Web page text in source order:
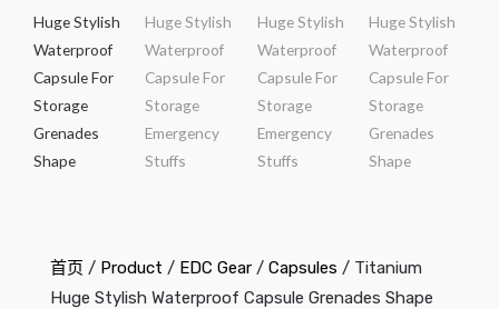
首页 / Product / EDC Gear / Capsules / Titanium
Huge Stylish Waterproof Capsule Grenades Shape